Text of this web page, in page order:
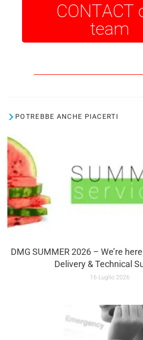
CONTACT
team
POTREBBE ANCHE PIACERTI
DMG SUMMER 2026 – We’re
Delivery & Technical
16 Luglio 2026